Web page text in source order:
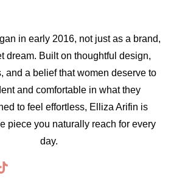
in early 2016, not just as a brand,
dream. Built on thoughtful design,
and a belief that women deserve to
and comfortable in what they
to feel effortless, Elliza Arifin is
piece you naturally reach for every
day.